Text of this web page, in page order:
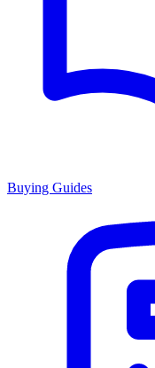
Buying Guides